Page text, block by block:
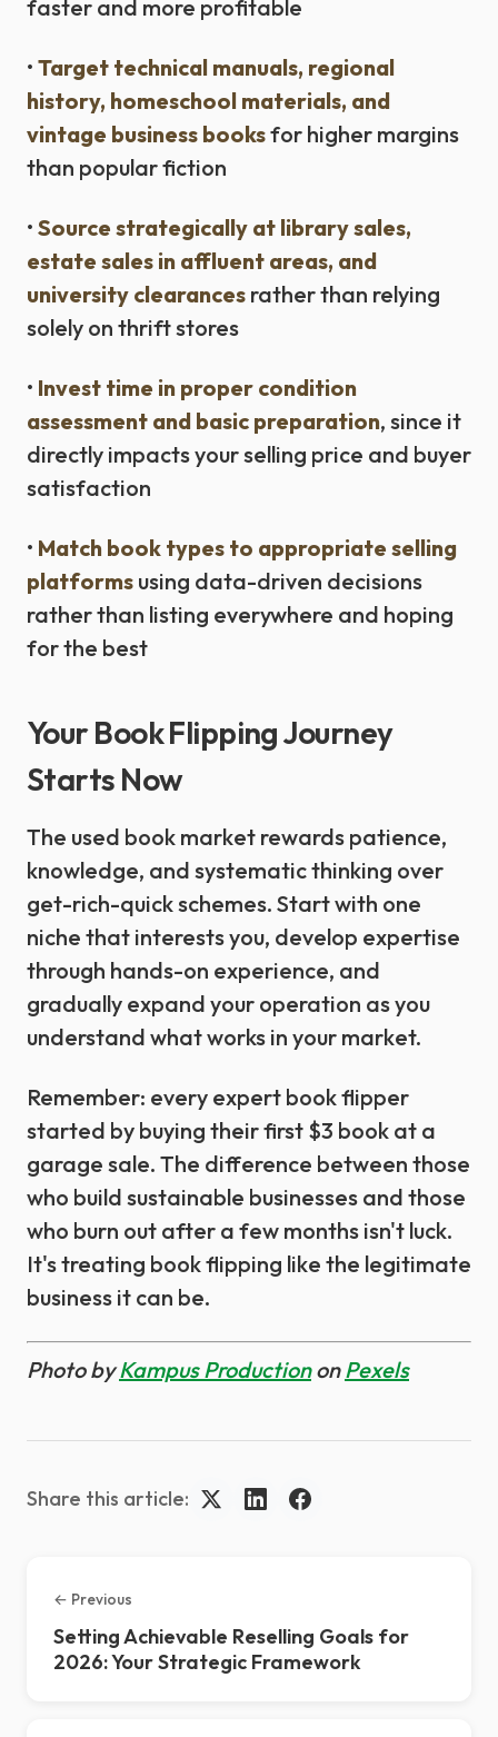
faster and more profitable
• Target technical manuals, regional
history, homeschool materials, and
vintage business booksfor higher margins
than popular fiction
• Source strategically at library sales,
estate sales in affluent areas, and
university clearances rather than relying
solely on thrift stores
• Invest time in proper condition
assessment and basic preparation, since it
directly impacts your selling price and buyer
satisfaction
• Match book types to appropriate selling
platforms using data-driven decisions
rather than listing everywhere and hoping
for the best
Your Book Flipping Journey
Starts Now
The used book market rewards patience,
knowledge, and systematic thinking over
get-rich-quick schemes. Start with one
niche that interests you, develop expertise
through hands-on experience, and
gradually expand your operation as you
understand what works in your market.
Remember: every expert book flipper
started by buying their first $3 book at a
garage sale. The difference between those
who build sustainable businesses and those
who burn out after a few months isn't luck.
It's treating book flipping like the legitimate
business it can be.
Photo byKampus ProductiononPexels
Share this article:
← Previous
Setting Achievable Reselling Goals for
2026: Your Strategic Framework